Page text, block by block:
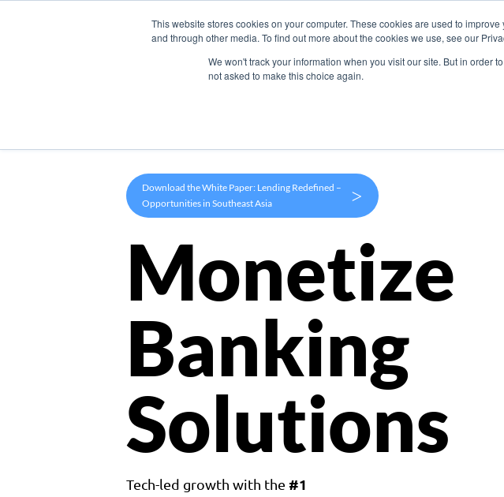
This website stores cookies on your computer. These cookies are used to
and through other media. To find out more about the cookies we use, see our
We won't track your information when you visit our site. But in order
not asked to make this choice again.
Products Use Cases
Download the White Paper: Lending Redefined –
Opportunities in Southeast Asia
>
Monetize
Banking
Solutions
Tech-led growth with the #1